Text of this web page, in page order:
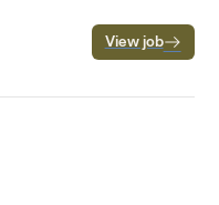
View job